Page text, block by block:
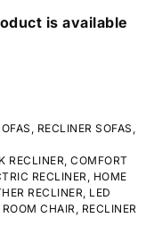
is available
, RECLINER SOFAS ,
RECLINER, COMFORT
RECLINER, HOME
RECLINER, LED
CHAIR, RECLINER